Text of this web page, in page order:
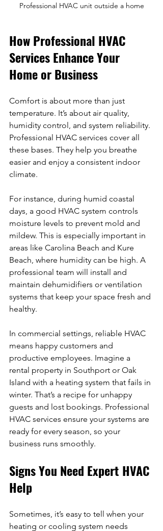
Professional HVAC unit outside a home
How Professional HVAC
Services Enhance Your
Home or Business
Comfort is about more than just
temperature. It’s about air quality,
humidity control, and system reliability.
Professional HVAC services cover all
these bases. They help you breathe
easier and enjoy a consistent indoor
climate.
For instance, during humid coastal
days, a good HVAC system controls
moisture levels to prevent mold and
mildew. This is especially important in
areas like Carolina Beach and Kure
Beach, where humidity can be high. A
professional team will install and
maintain dehumidifiers or ventilation
systems that keep your space fresh and
healthy.
In commercial settings, reliable HVAC
means happy customers and
productive employees. Imagine a
rental property in Southport or Oak
Island with a heating system that fails in
winter. That’s a recipe for unhappy
guests and lost bookings. Professional
HVAC services ensure your systems are
ready for every season, so your
business runs smoothly.
Signs You Need Expert HVAC
Help
Sometimes, it’s easy to tell when your
heating or cooling system needs